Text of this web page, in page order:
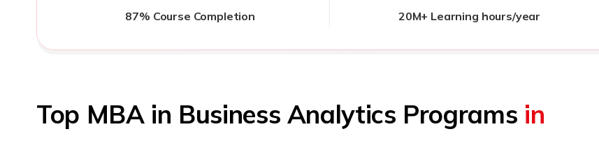
87% Course Completion 20M+ Learning hours/year
Top MBA in Business Analytics Programs in